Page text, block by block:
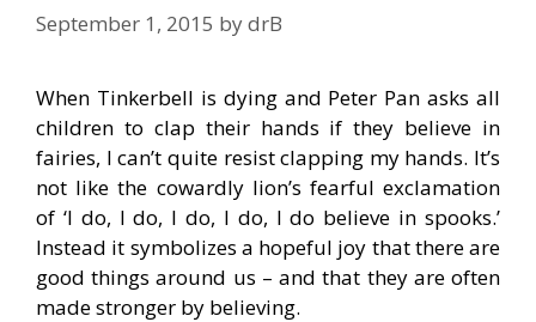
September 1, 2015 bydrB
When Tinkerbell is dying and Peter Pan asks all
children to clap their hands if they believe in
fairies, I can’t quite resist clapping my hands. It’s
not like the cowardly lion’s fearful exclamation
of ‘I do, I do, I do, I do, I do believe in spooks.’
Instead it symbolizes a hopeful joy that there are
good things around us – and that they are often
made stronger by believing.